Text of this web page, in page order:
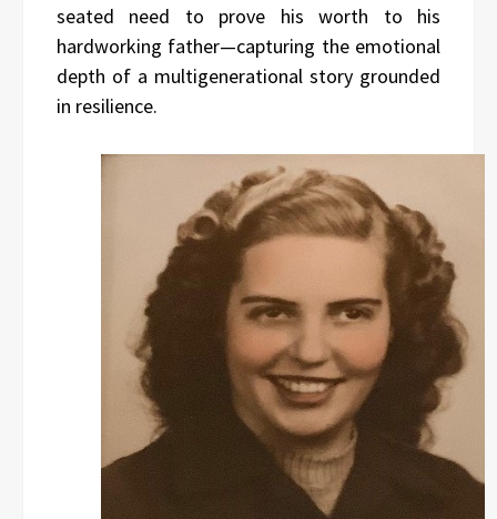
seated need to prove his worth to his
hardworking father—capturing the emotional
depth of a multigenerational story grounded
in resilience.